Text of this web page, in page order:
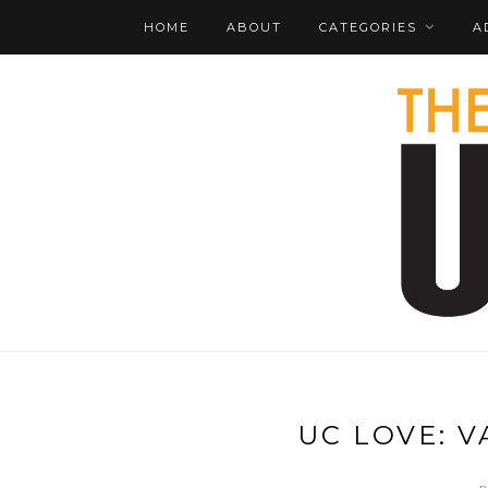
HOME ABOUT CATEGORIES
UC LOVE: